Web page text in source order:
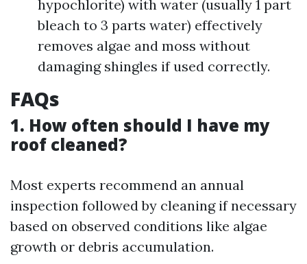
hypochlorite) with water (usually 1 part
bleach to 3 parts water) effectively
removes algae and moss without
damaging shingles if used correctly.
FAQs
1. How often should I have my
roof cleaned?
Most experts recommend an annual
inspection followed by cleaning if necessary
based on observed conditions like algae
growth or debris accumulation.